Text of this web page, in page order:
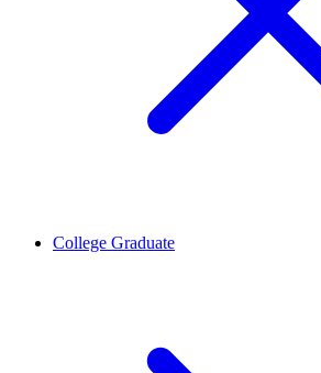
College Graduate